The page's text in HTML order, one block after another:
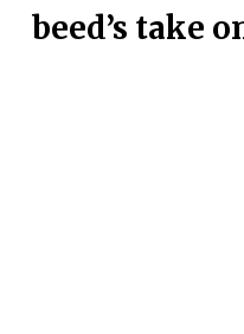
beed’s take